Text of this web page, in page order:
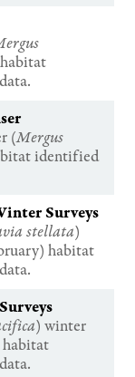
(Mergus
identified
Surveys
stellata)
habitat
) winter
habitat